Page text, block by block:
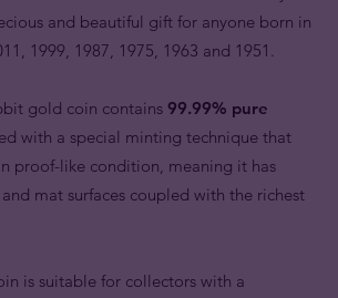
and beautiful gift for anyone born in
1999, 1987, 1975, 1963 and 1951.
gold coin contains 99.99% pure
with a special minting technique that
proof-like condition, meaning it has
mat surfaces coupled with the richest
is suitable for collectors with a